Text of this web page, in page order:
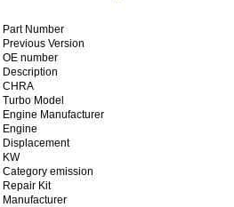
Part Number
Previous Version
OE number
Description
CHRA
Turbo Model
Engine Manufacturer
Engine
Displacement
KW
Category emission
Repair Kit
Manufacturer